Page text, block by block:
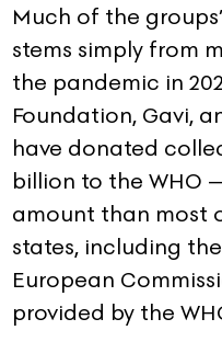
Much of the
stems simply from
the pandemic in
Foundation, Gavi,
have donated
billion to the WHO
amount than most
states, including
European
provided by the